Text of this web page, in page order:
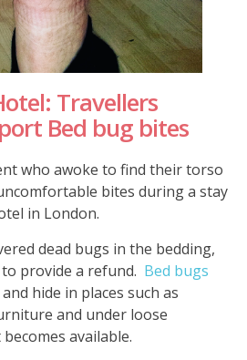
Travellers
Bed bug bites
who awoke to find their torso
bites during a stay
in London.
dead bugs in the bedding,
provide a refund. Bed bugs
hide in places such as
and under loose
available.